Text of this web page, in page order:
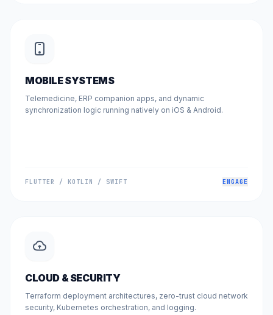
MOBILE SYSTEMS
Telemedicine, ERP companion apps, and dynamic
synchronization logic running natively on iOS & Android.
FLUTTER / KOTLIN / SWIFT ENGAGE
CLOUD & SECURITY
Terraform deployment architectures, zero-trust cloud network
security, Kubernetes orchestration, and logging.